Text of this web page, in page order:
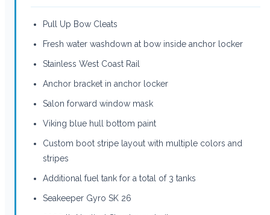
Pull Up Bow Cleats
Fresh water washdown at bow inside anchor locker
Stainless West Coast Rail
Anchor bracket in anchor locker
Salon forward window mask
Viking blue hull bottom paint
Custom boot stripe layout with multiple colors and
stripes
Additional fuel tank for a total of 3 tanks
Seakeeper Gyro SK 26